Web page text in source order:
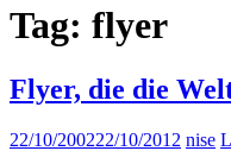
Tag: flyer
Flyer, die die
22/10/200222/10/2012 nise